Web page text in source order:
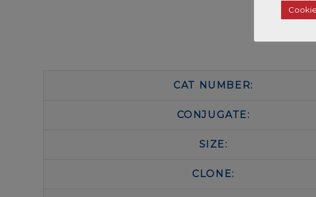
CAT NUMBER:
CONJUGATE:
SIZE:
CLONE: